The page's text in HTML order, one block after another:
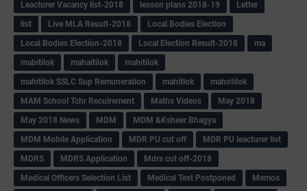
Leacturer Vacancy list-2018 lesson plans 2018-19
Letter
list
Live MLA Result-2018
Local Bodies Election
Local Bodies Election-2018
Local Election Result-2018
ma
mabitilok
mahaitilok
mahitilok
mahitilok SSLC Sup Remuneration
mahitlok
mahotilok
MAM School Tchr Recuirement
Maths Videos
May 2018
May 2018 News
MDM
MDM &Ksheer Bhagya
MDM Mobile Application
MDR PU cut off
MDR PU leacturer list
MDRS
MDRS Application
Mdrs cut off-2018
Medical Officers Selection List
Medical Test Postponed
Memos